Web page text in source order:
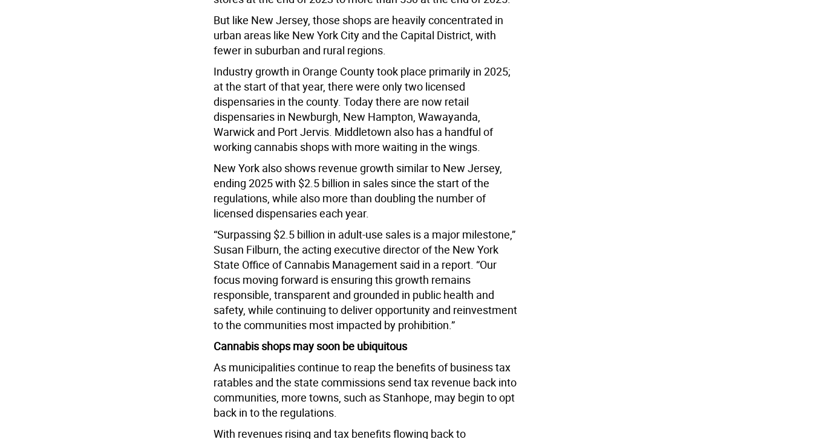
But like New Jersey, those shops are heavily concentrated in
urban areas like New York City and the Capital District, with
fewer in suburban and rural regions.
Industry growth in Orange County took place primarily in 2025;
at the start of that year, there were only two licensed
dispensaries in the county. Today there are now retail
dispensaries in Newburgh, New Hampton, Wawayanda,
Warwick and Port Jervis. Middletown also has a handful of
working cannabis shops with more waiting in the wings.
New York also shows revenue growth similar to New Jersey,
ending 2025 with $2.5 billion in sales since the start of the
regulations, while also more than doubling the number of
licensed dispensaries each year.
“Surpassing $2.5 billion in adult-use sales is a major milestone,”
Susan Filburn, the acting executive director of the New York
State Office of Cannabis Management said in a report. “Our
focus moving forward is ensuring this growth remains
responsible, transparent and grounded in public health and
safety, while continuing to deliver opportunity and reinvestment
to the communities most impacted by prohibition.”
Cannabis shops may soon be ubiquitous
As municipalities continue to reap the benefits of business tax
ratables and the state commissions send tax revenue back into
communities, more towns, such as Stanhope, may begin to opt
back in to the regulations.
With revenues rising and tax benefits flowing back to